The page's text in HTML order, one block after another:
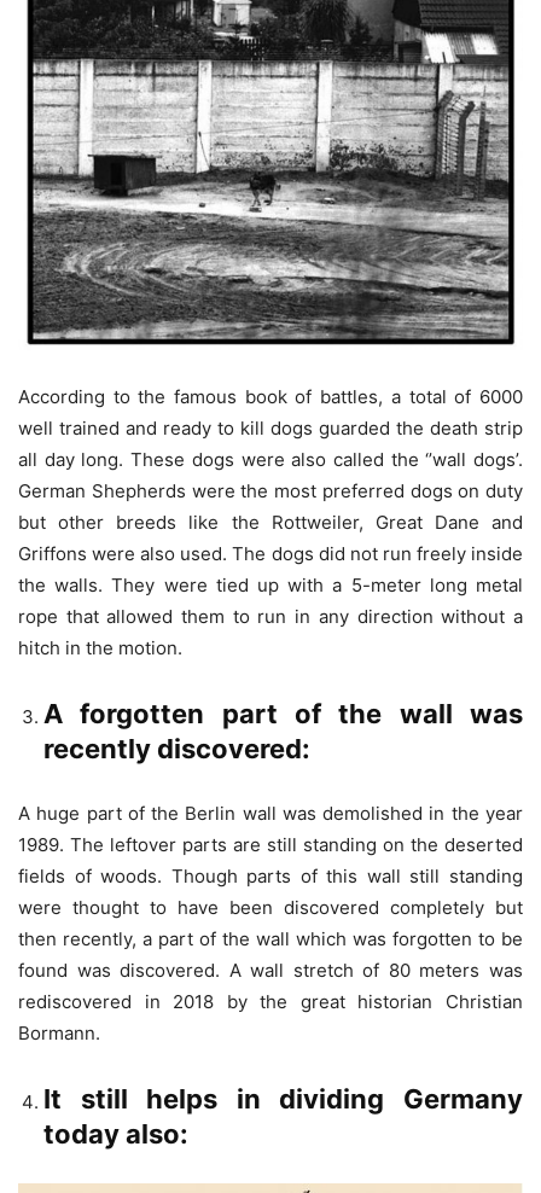
According to the famous book of battles, a total of 6000
well trained and ready to kill dogs guarded the death strip
all day long. These dogs were also called the ‘’wall dogs’.
German Shepherds were the most preferred dogs on duty
but other breeds like the Rottweiler, Great Dane and
Griffons were also used. The dogs did not run freely inside
the walls. They were tied up with a 5-meter long metal
rope that allowed them to run in any direction without a
hitch in the motion.
A forgotten part of the wall was
recently discovered:
A huge part of the Berlin wall was demolished in the year
1989. The leftover parts are still standing on the deserted
fields of woods. Though parts of this wall still standing
were thought to have been discovered completely but
then recently, a part of the wall which was forgotten to be
found was discovered. A wall stretch of 80 meters was
rediscovered in 2018 by the great historian Christian
Bormann.
It still helps in dividing Germany
today also: